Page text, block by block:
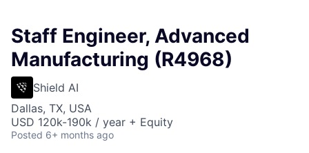
Staff Engineer, Advanced
Manufacturing (R4968)
Shield AI
Dallas, TX, USA
USD 120k-190k / year + Equity
Posted 6+ months ago